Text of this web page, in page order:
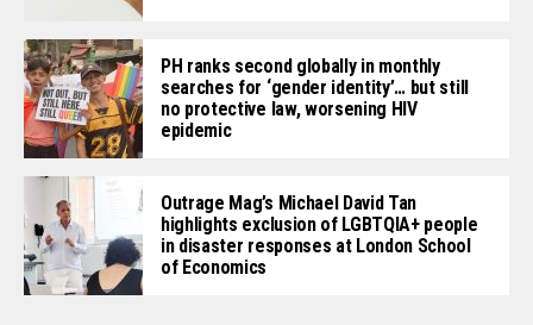
PH ranks second globally in monthly
searches for ‘gender identity’… but still
no protective law, worsening HIV
epidemic
Outrage Mag’s Michael David Tan
highlights exclusion of LGBTQIA+ people
in disaster responses at London School
of Economics